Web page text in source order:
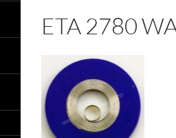
ETA 2780